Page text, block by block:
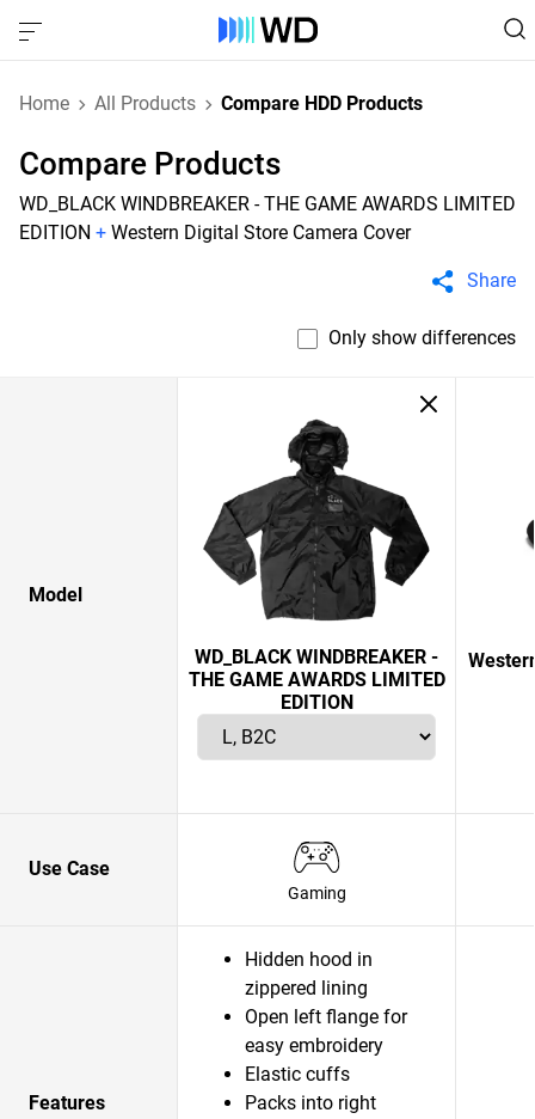
Home All Products Compare HDD Products
Compare Products
WD_BLACK WINDBREAKER - THE GAME AWARDS LIMITED
EDITION + Western Digital Store Camera Cover
Share
Only show differences
Model
WD_BLACK WINDBREAKER -
THE GAME AWARDS LIMITED
EDITION
Use Case
Gaming
Features
Hidden hood in
zippered lining
Open left flange for
easy embroidery
Elastic cuffs
Packs into right